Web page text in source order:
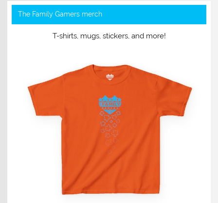
The Family Gamers merch
T-shirts, mugs, stickers, and more!